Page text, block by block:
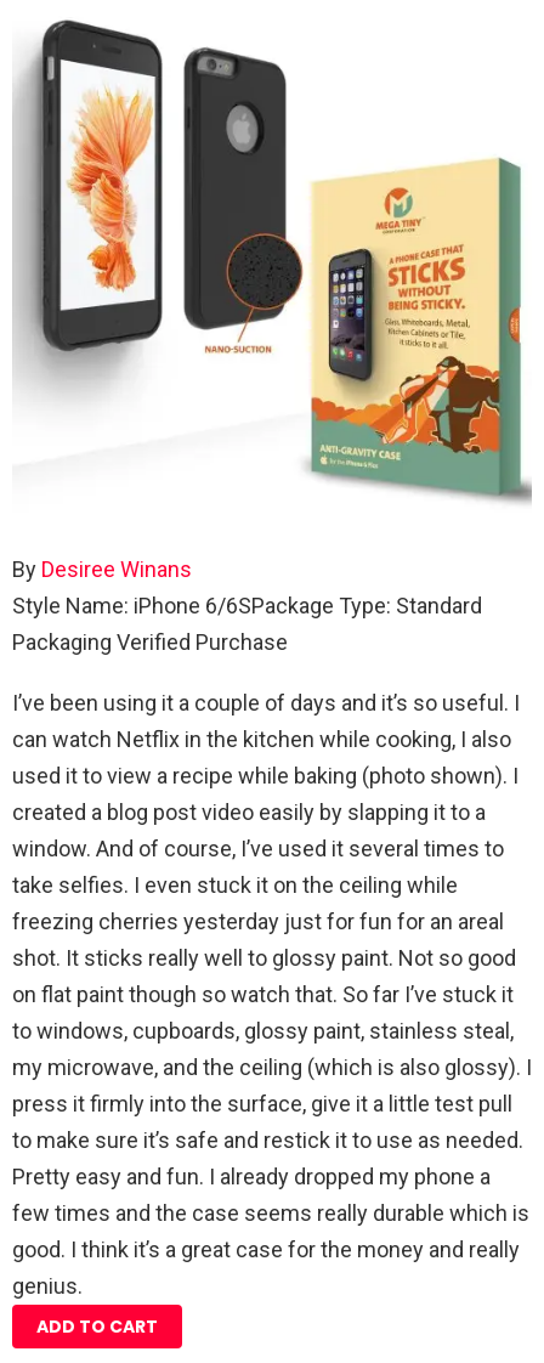
By Desiree Winans
Style Name: iPhone 6/6SPackage Type: Standard
Packaging Verified Purchase
I’ve been using it a couple of days and it’s so useful. I
can watch Netflix in the kitchen while cooking, I also
used it to view a recipe while baking (photo shown). I
created a blog post video easily by slapping it to a
window. And of course, I’ve used it several times to
take selfies. I even stuck it on the ceiling while
freezing cherries yesterday just for fun for an areal
shot. It sticks really well to glossy paint. Not so good
on flat paint though so watch that. So far I’ve stuck it
to windows, cupboards, glossy paint, stainless steal,
my microwave, and the ceiling (which is also glossy). I
press it firmly into the surface, give it a little test pull
to make sure it’s safe and restick it to use as needed.
Pretty easy and fun. I already dropped my phone a
few times and the case seems really durable which is
good. I think it’s a great case for the money and really
genius.
ADD TO CART